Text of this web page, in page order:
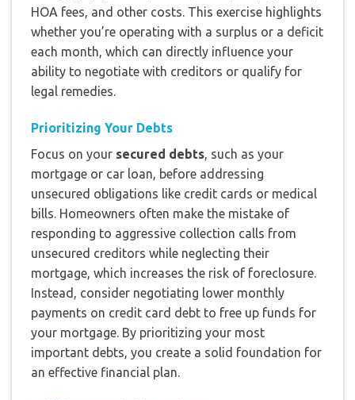
HOA fees, and other costs. This exercise highlights
whether you’re operating with a surplus or a deficit
each month, which can directly influence your
ability to negotiate with creditors or qualify for
legal remedies.
Prioritizing Your Debts
Focus on your secured debts, such as your
mortgage or car loan, before addressing
unsecured obligations like credit cards or medical
bills. Homeowners often make the mistake of
responding to aggressive collection calls from
unsecured creditors while neglecting their
mortgage, which increases the risk of foreclosure.
Instead, consider negotiating lower monthly
payments on credit card debt to free up funds for
your mortgage. By prioritizing your most
important debts, you create a solid foundation for
an effective financial plan.